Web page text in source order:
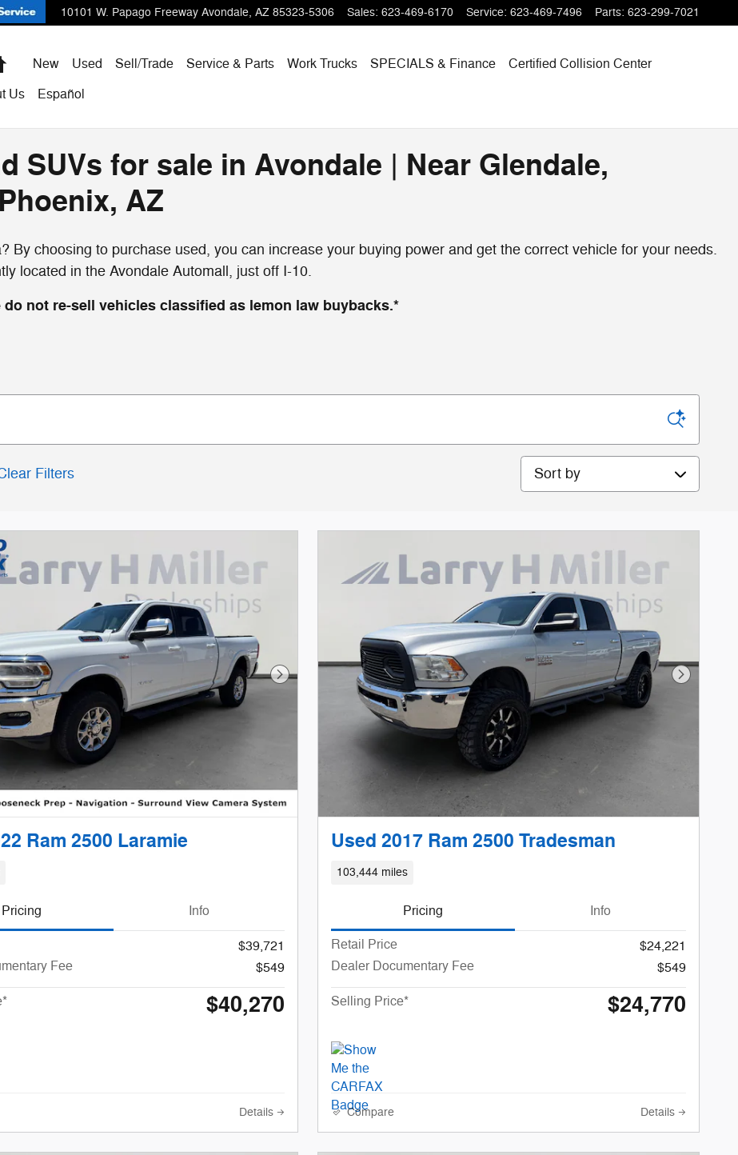
10101 W. Papago Freeway Avondale, AZ 85323-5306 Sales: 623-469-6170 Service: 623-469-7496 Parts: 623-299-7021
HomeNew Used Sell/Trade Service & Parts Work Trucks SPECIALS & Finance
Certified Collision Center
Us
Español
SUVs for sale in Avondale | Near Glendale,
AZ
By choosing to purchase used, you can increase your buying power and get the correct vehicle for your needs.
located in the Avondale Automall, just off I-10.
not re-sell vehicles classified as lemon law buybacks.*
Filters Sort by
Next Photo
Ram 2500 Laramie
Pricing Info
$39,721
Fee
$549
$40,270
Details
Next
Used 2017 Ram 2500 Tradesman
103,444 miles
Pricing Info
Retail Price
$24,221
Dealer Documentary Fee
$549
Selling Price* $24,770
Compare Details